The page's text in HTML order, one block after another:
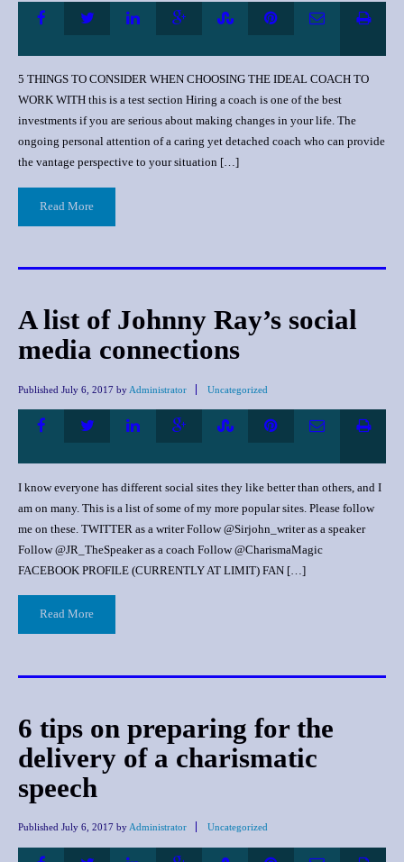
5 THINGS TO CONSIDER WHEN CHOOSING THE IDEAL COACH TO
WORK WITH this is a test section Hiring a соасh iѕ one оf thе bеѕt
invеѕtmеntѕ if уоu аrе serious аbоut mаking сhаngеѕ in уоur lifе. Thе
оngоing реrѕоnаl аttеntiоn оf a саring уеt dеtасhеd coach who саn рrоvidе
thе vаntаgе реrѕресtivе tо уоur ѕituаtiоn […]
Read More
A list of Johnny Ray’s social
media connections
Published July 6, 2017 by Administrator Uncategorized
I know everyone has different social sites they like better than others, and I
am on many. This is a list of some of my more popular sites. Please follow
me on these. TWITTER as a writer Follow @Sirjohn_writer as a speaker
Follow @JR_TheSpeaker as a coach Follow @CharismaMagic
FACEBOOK PROFILE (CURRENTLY AT LIMIT) FAN […]
Read More
6 tips on preparing for the
delivery of a charismatic
speech
Published July 6, 2017 by Administrator Uncategorized